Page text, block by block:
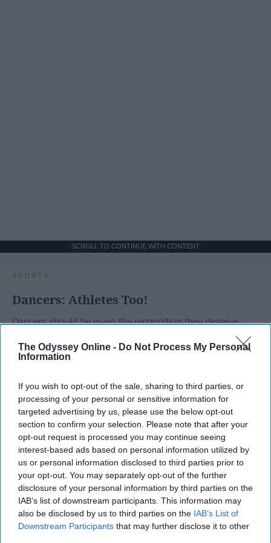
The Odyssey Online - Do Not Process My Personal
Information
If you wish to opt-out of the sale, sharing to third parties, or
processing of your personal or sensitive information for
targeted advertising by us, please use the below opt-out
section to confirm your selection. Please note that after your
opt-out request is processed you may continue seeing
interest-based ads based on personal information utilized by
us or personal information disclosed to third parties prior to
your opt-out. You may separately opt-out of the further
disclosure of your personal information by third parties on the
IAB’s list of downstream participants. This information may
also be disclosed by us to third parties on the IAB’s List of
Downstream Participants that may further disclose it to other
SCROLL TO CONTINUE WITH CONTENT
SPORTS
Dancers: Athletes Too!
Dancers should be given the recognition they deserve
Krista Topp